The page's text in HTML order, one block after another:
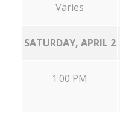
Varies
SATURDAY, APRIL 2
1:00 PM